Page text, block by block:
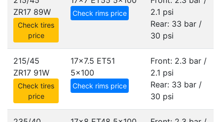
ZR17 89W
Check tires
price
Check rims price
2.1 psi
Rear: 33 bar /
30 psi
215/45
ZR17 91W
Check tires
price
17x7.5 ET51
5x100
Check rims price
Front: 2.3 bar /
2.1 psi
Rear: 33 bar /
30 psi